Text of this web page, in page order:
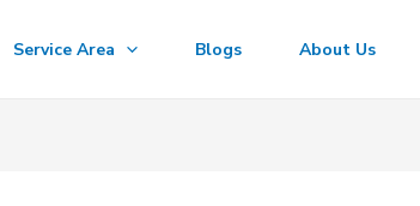
Service Area Blogs About Us